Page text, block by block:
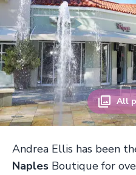
All
Andrea Ellis has been
Naples Boutique for